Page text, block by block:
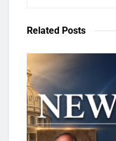
Related Posts